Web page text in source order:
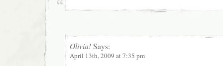
Olivia! Says:
April 13th, 2009 at 7:35 pm